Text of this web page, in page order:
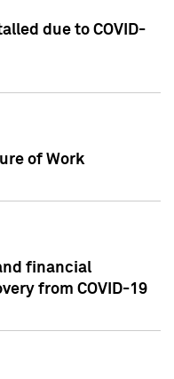
due to COVID-
of Work
financial
from COVID-19